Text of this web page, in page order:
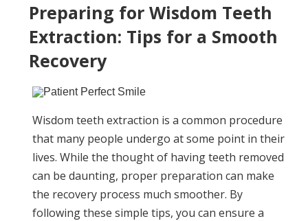
Preparing for Wisdom Teeth
Extraction: Tips for a Smooth
Recovery
Wisdom teeth extraction is a common procedure
that many people undergo at some point in their
lives. While the thought of having teeth removed
can be daunting, proper preparation can make
the recovery process much smoother. By
following these simple tips, you can ensure a